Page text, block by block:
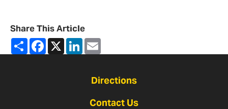
Share This Article
ShareFacebook
X LinkedIn
Directions
Contact Us